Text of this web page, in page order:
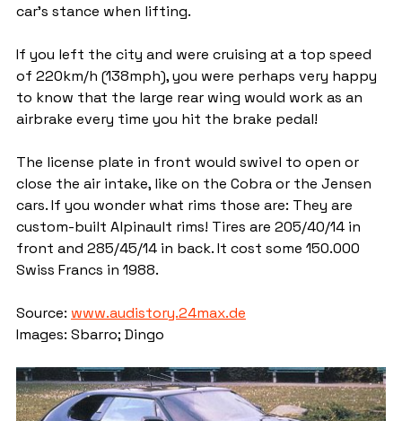
car's stance when lifting.
If you left the city and were cruising at a top speed
of 220km/h (138mph), you were perhaps very happy
to know that the large rear wing would work as an
airbrake every time you hit the brake pedal!
The license plate in front would swivel to open or
close the air intake, like on the Cobra or the Jensen
cars. If you wonder what rims those are: They are
custom-built Alpinault rims! Tires are 205/40/14 in
front and 285/45/14 in back. It cost some 150.000
Swiss Francs in 1988.
Source: www.audistory.24max.de
Images: Sbarro; Dingo